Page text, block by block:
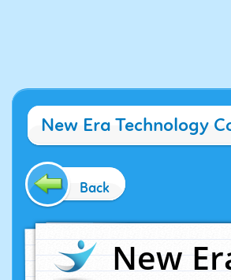
New Era Technology
Back
New